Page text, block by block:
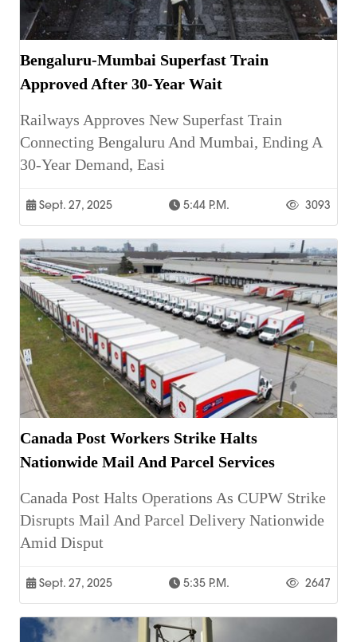
Bengaluru-Mumbai Superfast Train
Approved After 30-Year Wait
Railways Approves New Superfast Train
Connecting Bengaluru And Mumbai, Ending A
30-Year Demand, Easi
Sept. 27, 2025 5:44 P.m. 3093
Canada Post Workers Strike Halts
Nationwide Mail And Parcel Services
Canada Post Halts Operations As CUPW Strike
Disrupts Mail And Parcel Delivery Nationwide
Amid Disput
Sept. 27, 2025 5:35 P.m. 2647